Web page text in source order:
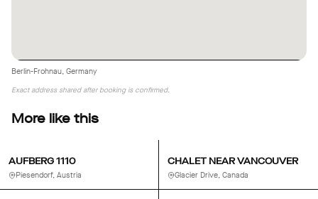
Berlin-Frohnau, Germany
Exact address shared after booking is confirmed.
More like this
AUFBERG 1110
Piesendorf, Austria
CHALET NEAR VANCOUVER
Glacier Drive, Canada